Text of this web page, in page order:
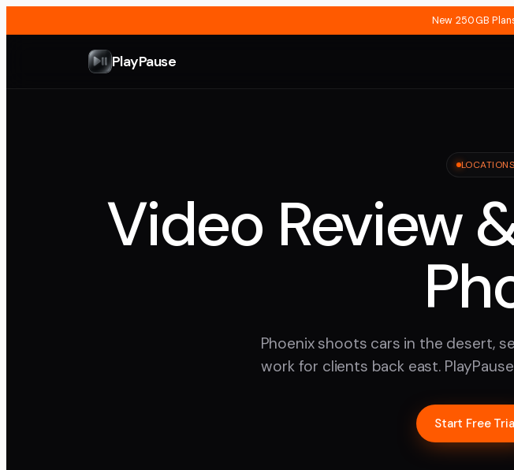
New 250GB
PlayPause
Video Review
Phoenix shoots cars in the desert,
work for clients back east.
Start Free